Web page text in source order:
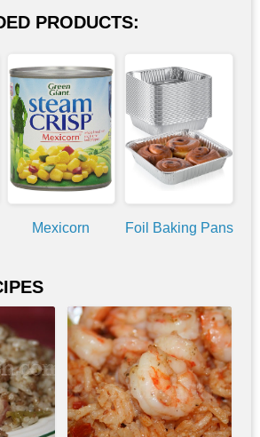
PRODUCTS:
Mexicorn Foil Baking Pans